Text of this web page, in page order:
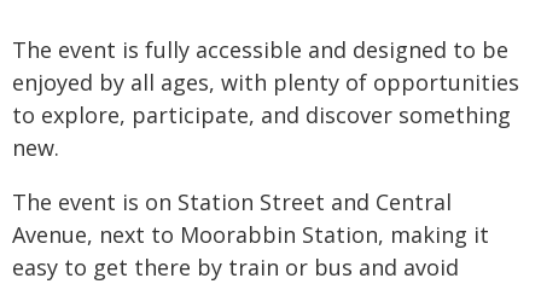
The event is fully accessible and designed to be
enjoyed by all ages, with plenty of opportunities
to explore, participate, and discover something
new.
The event is on Station Street and Central
Avenue, next to Moorabbin Station, making it
easy to get there by train or bus and avoid